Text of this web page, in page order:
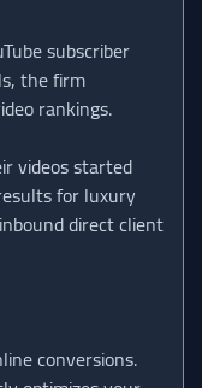
subscriber
the firm
rankings.
videos started
for luxury
direct client
conversions.